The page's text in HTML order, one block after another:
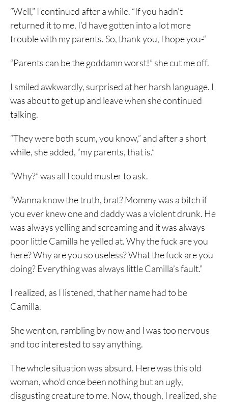
“Well,” I continued after a while. “If you hadn’t
returned it to me, I’d have gotten into a lot more
trouble with my parents. So, thank you, I hope you-“
“Parents can be the goddamn worst!” she cut me off.
I smiled awkwardly, surprised at her harsh language. I
was about to get up and leave when she continued
talking.
“They were both scum, you know,” and after a short
while, she added, “my parents, that is.”
“Why?” was all I could muster to ask.
“Wanna know the truth, brat? Mommy was a bitch if
you ever knew one and daddy was a violent drunk. He
was always yelling and screaming and it was always
poor little Camilla he yelled at. Why the fuck are you
here? Why are you so useless? What the fuck are you
doing? Everything was always little Camilla’s fault.”
I realized, as I listened, that her name had to be
Camilla.
She went on, rambling by now and I was too nervous
and too interested to say anything.
The whole situation was absurd. Here was this old
woman, who’d once been nothing but an ugly,
disgusting creature to me. Now, though, I realized, she